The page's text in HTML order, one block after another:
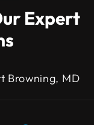
Expert
Browning, MD